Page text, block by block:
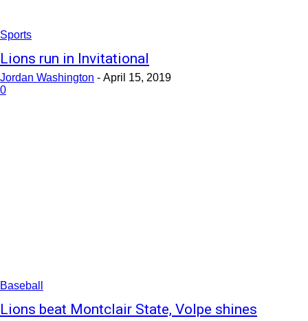
Sports
Lions run in Invitational
Jordan Washington - April 15, 2019
0
Baseball
Lions beat Montclair State, Volpe shines